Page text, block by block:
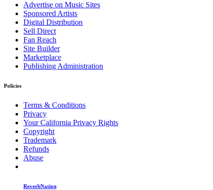
Advertise on Music Sites
Sponsored Artists
Digital Distribution
Sell Direct
Fan Reach
Site Builder
Marketplace
Publishing Administration
Policies
Terms & Conditions
Privacy
Your California Privacy Rights
Copyright
Trademark
Refunds
Abuse
ReverbNation